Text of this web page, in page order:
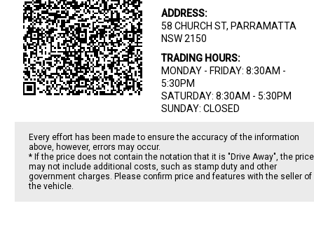
ADDRESS:
58 CHURCH ST, PARRAMATTA
NSW 2150
TRADING HOURS:
MONDAY - FRIDAY: 8:30AM -
5:30PM
SATURDAY: 8:30AM - 5:30PM
SUNDAY: CLOSED
Every effort has been made to ensure the accuracy of the information
above, however, errors may occur.
* If the price does not contain the notation that it is "Drive Away", the price
may not include additional costs, such as stamp duty and other
government charges. Please confirm price and features with the seller of
the vehicle.